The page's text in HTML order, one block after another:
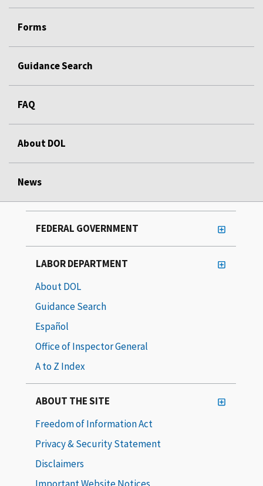
Forms
Guidance Search
FAQ
About DOL
News
FEDERAL GOVERNMENT
LABOR DEPARTMENT
About DOL
Guidance Search
Español
Office of Inspector General
A to Z Index
ABOUT THE SITE
Freedom of Information Act
Privacy & Security Statement
Disclaimers